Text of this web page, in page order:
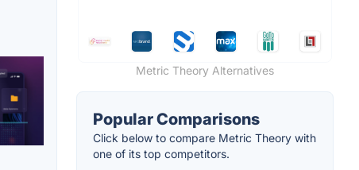
Metric Theory Alternatives
Popular Comparisons
Click below to compare Metric Theory with
one of its top competitors.